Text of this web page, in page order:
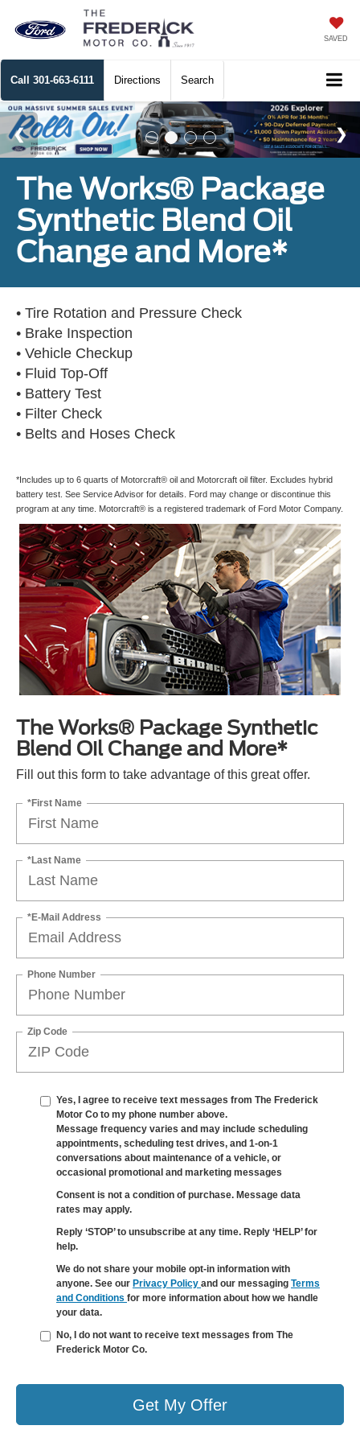
SAVED
Call 301-663-6111 Directions Search
The Works® Package
Synthetic Blend Oil
Change and More*
• Tire Rotation and Pressure Check
• Brake Inspection
• Vehicle Checkup
• Fluid Top-Off
• Battery Test
• Filter Check
• Belts and Hoses Check
*Includes up to 6 quarts of Motorcraft® oil and Motorcraft oil filter. Excludes hybrid
battery test. See Service Advisor for details. Ford may change or discontinue this
program at any time. Motorcraft® is a registered trademark of Ford Motor Company.
The Works® Package Synthetic
Blend Oil Change and More*
Fill out this form to take advantage of this great offer.
*First Name
*Last Name
*E-Mail Address
Phone Number
Zip Code
Yes, I agree to receive text messages from The Frederick
Motor Co to my phone number above.
Message frequency varies and may include scheduling
appointments, scheduling test drives, and 1-on-1
conversations about maintenance of a vehicle, or
occasional promotional and marketing messages
Consent is not a condition of purchase. Message data
rates may apply.
Reply ‘STOP’ to unsubscribe at any time. Reply ‘HELP’ for
help.
We do not share your mobile opt-in information with
anyone. See our Privacy Policy and our messaging Terms
and Conditions for more information about how we handle
your data.
No, I do not want to receive text messages from The
Frederick Motor Co.
Get My Offer